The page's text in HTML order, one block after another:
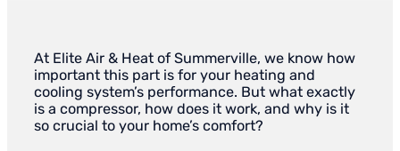
At Elite Air & Heat of Summerville, we know how
important this part is for your heating and
cooling system’s performance. But what exactly
is a compressor, how does it work, and why is it
so crucial to your home’s comfort?